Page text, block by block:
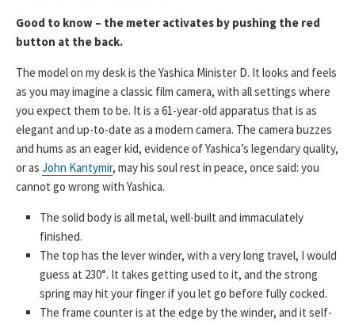
Good to know – the meter activates by pushing the red
button at the back.
The model on my desk is the Yashica Minister D. It looks and feels
as you may imagine a classic film camera, with all settings where
you expect them to be. It is a 61-year-old apparatus that is as
elegant and up-to-date as a modern camera. The camera buzzes
and hums as an eager kid, evidence of Yashica’s legendary quality,
or as John Kantymir, may his soul rest in peace, once said: you
cannot go wrong with Yashica.
The solid body is all metal, well-built and immaculately
finished.
The top has the lever winder, with a very long travel, I would
guess at 230°. It takes getting used to it, and the strong
spring may hit your finger if you let go before fully cocked.
The frame counter is at the edge by the winder, and it self-